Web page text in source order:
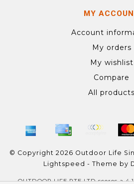
MY
Account
My orders
My wishlist
Compare
All products
© Copyright 2026 Outdoor Life
Lightspeed - Theme by
OUTDOOR LIFE PTE LTD scores a 4.1